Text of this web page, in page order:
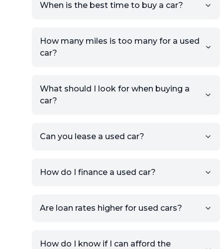
providing your contact details
Use your VIN, License Plate
Number, or the vehicle Year,
If you have listings on sites like
KSL or Craigslist, you can
the listing URL.
condition.
view.
When is the best time to buy a car?
How many miles is too many for a used
car?
What should I look for when buying a
car?
Can you lease a used car?
How do I finance a used car?
Are loan rates higher for used cars?
How do I know if I can afford the